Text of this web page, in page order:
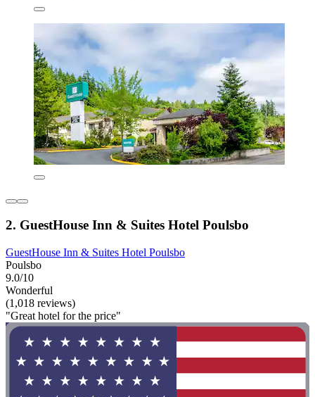
2. GuestHouse Inn & Suites Hotel Poulsbo
GuestHouse Inn & Suites Hotel Poulsbo
Poulsbo
9.0/10
Wonderful
(1,018 reviews)
"Great hotel for the price"